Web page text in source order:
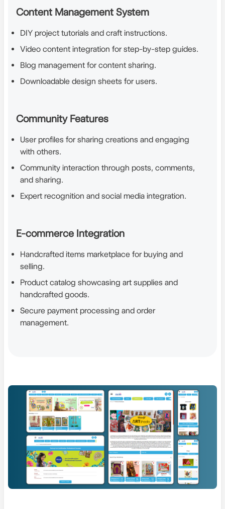
Content Management System
DIY project tutorials and craft instructions.
Video content integration for step-by-step guides.
Blog management for content sharing.
Downloadable design sheets for users.
Community Features
User profiles for sharing creations and engaging
with others.
Community interaction through posts, comments,
and sharing.
Expert recognition and social media integration.
E-commerce Integration
Handcrafted items marketplace for buying and
selling.
Product catalog showcasing art supplies and
handcrafted goods.
Secure payment processing and order
management.